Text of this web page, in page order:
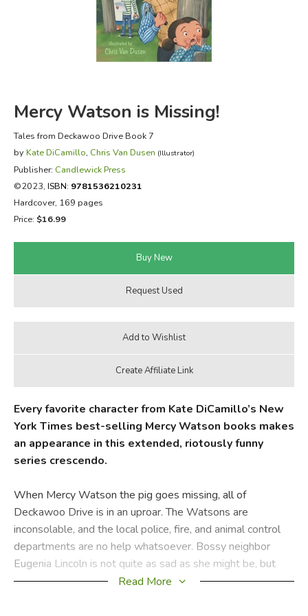
FICTION & LITERATURE
EVERYDAY LIFE
Mercy Watson is Missing!
Tales from Deckawoo Drive Book 7
by Kate DiCamillo, Chris Van Dusen (Illustrator)
Publisher: Candlewick Press
©2023, ISBN: 9781536210231
Hardcover, 169 pages
Price: $16.99
Every favorite character from Kate DiCamillo’s New
York Times best-selling Mercy Watson books makes
an appearance in this extended, riotously funny
series crescendo.
When Mercy Watson the pig goes missing, all of
Deckawoo Drive is in an uproar. The Watsons are
inconsolable, and the local police, fire, and animal control
departments are no help whatsoever. Bossy neighbor
Eugenia Lincoln is not quite as sad as she might be, but
thankfully her sister, Baby Lincoln, has the idea to hire a
Read More